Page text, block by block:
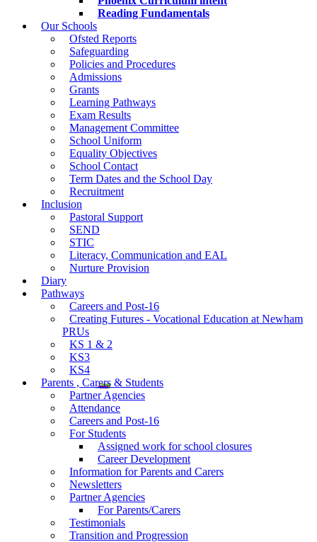
Reading Fundamentals
Our Schools
Ofsted Reports
Safeguarding
Policies and Procedures
Admissions
Grants
Learning Pathways
Exam Results
Management Committee
School Uniform
Equality Objectives
School Contact
Term Dates and the School Day
Recruitment
Inclusion
Pastoral Support
SEND
STIC
Literacy, Communication and EAL
Nurture Provision
Diary
Pathways
Careers and Post-16
Creating Futures - Vocational Education at Newham
PRUs
KS 1 & 2
KS3
KS4
Parents , Carers & Students
Partner Agencies
Attendance
Careers and Post-16
For Students
Assigned work for school closures
Career Development
Information for Parents and Carers
Newsletters
Partner Agencies
For Parents/Carers
Testimonials
Transition and Progression